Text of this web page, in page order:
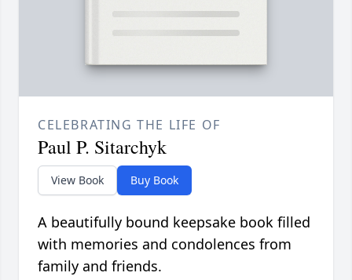
CELEBRATING THE LIFE OF
Paul P. Sitarchyk
View Book Buy Book
A beautifully bound keepsake book filled
with memories and condolences from
family and friends.